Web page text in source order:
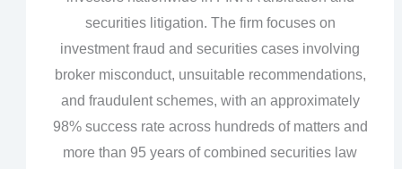
securities litigation. The firm focuses on
investment fraud and securities cases involving
broker misconduct, unsuitable recommendations,
and fraudulent schemes, with an approximately
98% success rate across hundreds of matters and
more than 95 years of combined securities law